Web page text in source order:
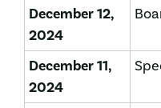
December 12,
2024
December 11,
2024